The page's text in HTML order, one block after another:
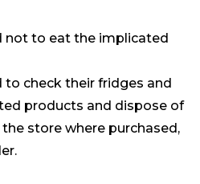
not to eat the implicated
to check their fridges and
products and dispose of
store where purchased,